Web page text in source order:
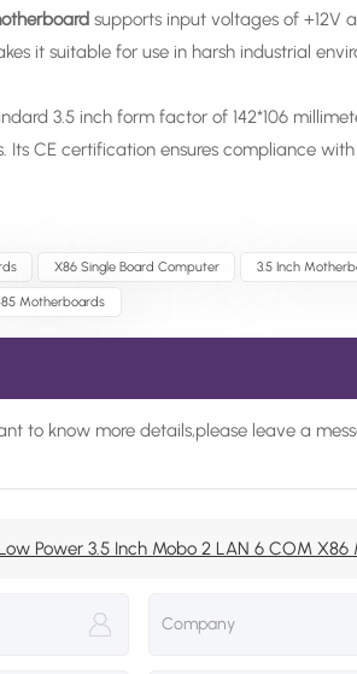
supports input voltages of +12V
it suitable for use in harsh industrial
3.5 inch form factor of 142*106
CE certification ensures compliance
X86 Single Board Computer 3.5 Inch
Motherboards
to know more details,please leave a
Power 3.5 Inch Mobo 2 LAN 6 COM